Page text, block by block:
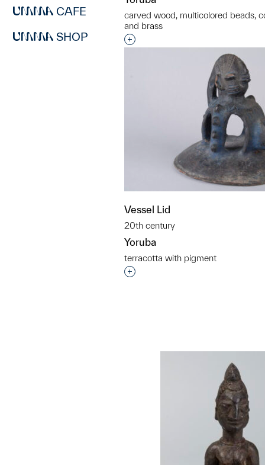
CAFE
SHOP
carved wood, multicolored beads,
and brass
Interested in adding this
Vessel Lid
20th century
Yoruba
terracotta with pigment
Interested in adding this